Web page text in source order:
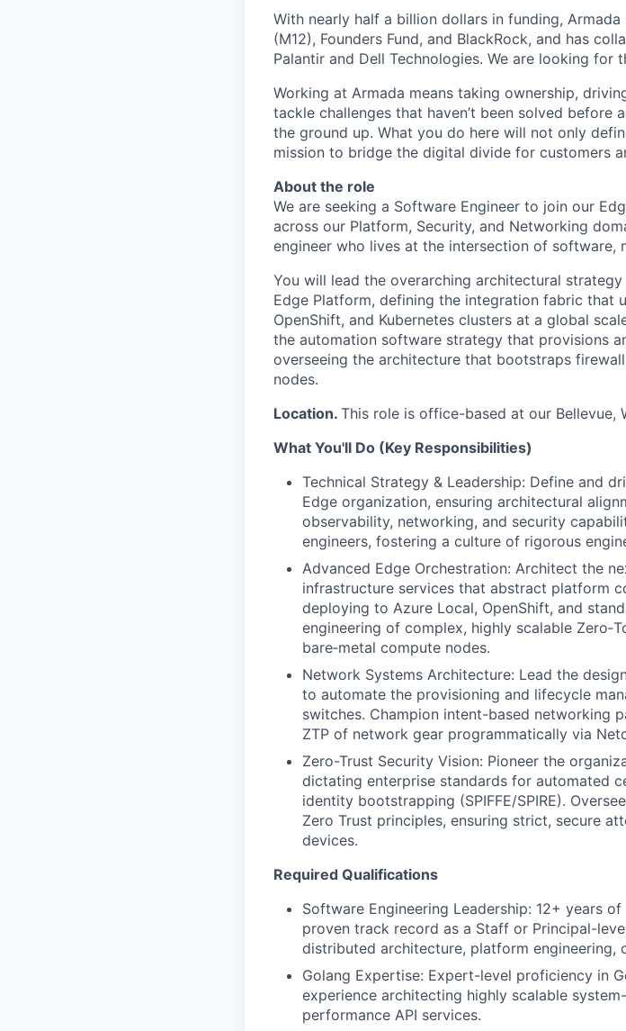
With nearly half a billion dollars in funding,
(M12), Founders Fund, and BlackRock, and has
Palantir and Dell Technologies. We are looking
Working at Armada means taking ownership,
tackle challenges that haven’t been solved
the ground up. What you do here will not only
mission to bridge the digital divide for customers
About the role
We are seeking a Software Engineer to join our
across our Platform, Security, and Networking
engineer who lives at the intersection of software,
You will lead the overarching architectural
Edge Platform, defining the integration fabric that
OpenShift, and Kubernetes clusters at a global
the automation software strategy that provisions
overseeing the architecture that bootstraps
nodes.
Location. This role is office-based at our Bellevue,
What You'll Do (Key Responsibilities)
Technical Strategy & Leadership: Define and
Edge organization, ensuring architectural
observability, networking, and security
engineers, fostering a culture of rigorous
Advanced Edge Orchestration: Architect the
infrastructure services that abstract platform
deploying to Azure Local, OpenShift, and
engineering of complex, highly scalable
bare‑metal compute nodes.
Network Systems Architecture: Lead the
to automate the provisioning and lifecycle
switches. Champion intent-based networking
ZTP of network gear programmatically via
Zero-Trust Security Vision: Pioneer the
dictating enterprise standards for automated
identity bootstrapping (SPIFFE/SPIRE).
Zero Trust principles, ensuring strict, secure
devices.
Required Qualifications
Software Engineering Leadership: 12+ years
proven track record as a Staff or Principal-
distributed architecture, platform engineering,
Golang Expertise: Expert-level proficiency in
experience architecting highly scalable
performance API services.